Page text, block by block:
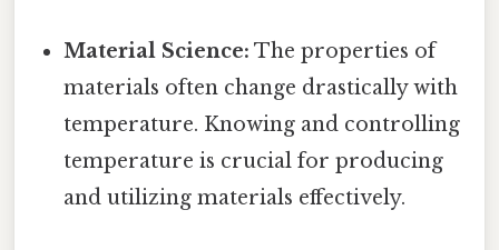
Material Science: The properties of
materials often change drastically with
temperature. Knowing and controlling
temperature is crucial for producing
and utilizing materials effectively.